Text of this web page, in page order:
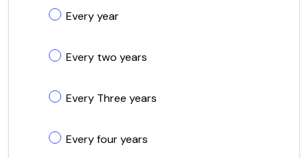
Every year
Every two years
Every Three years
Every four years